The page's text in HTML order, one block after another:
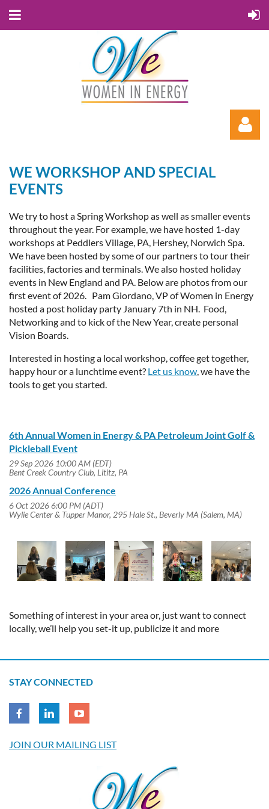
Log in
WE WORKSHOP AND SPECIAL
EVENTS
We try to host a Spring Workshop as well as smaller events
throughout the year. For example, we have hosted 1-day
workshops at Peddlers Village, PA, Hershey, Norwich Spa.
We have been hosted by some of our partners to tour their
facilities, factories and terminals. We also hosted holiday
events in New England and PA. Below are photos from our
first event of 2026. Pam Giordano, VP of Women in Energy
hosted a post holiday party January 7th in NH. Food,
Networking and to kick of the New Year, create personal
Vision Boards.
Interested in hosting a local workshop, coffee get together,
happy hour or a lunchtime event? Let us know, we have the
tools to get you started.
6th Annual Women in Energy & PA Petroleum Joint Golf &
Pickleball Event
29 Sep 2026 10:00 AM (EDT)
Bent Creek Country Club, Lititz, PA
2026 Annual Conference
6 Oct 2026 6:00 PM (ADT)
Wylie Center & Tupper Manor, 295 Hale St., Beverly MA (Salem, MA)
Something of interest in your area or, just want to connect
locally, we’ll help you set-it up, publicize it and more
STAY CONNECTED
JOIN OUR MAILING LIST